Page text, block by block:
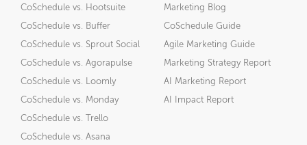
CoSchedule vs. Hootsuite
CoSchedule vs. Buffer
CoSchedule vs. Sprout Social
CoSchedule vs. Agorapulse
CoSchedule vs. Loomly
CoSchedule vs. Monday
CoSchedule vs. Trello
CoSchedule vs. Asana
Marketing Blog
CoSchedule Guide
Agile Marketing Guide
Marketing Strategy Report
AI Marketing Report
AI Impact Report